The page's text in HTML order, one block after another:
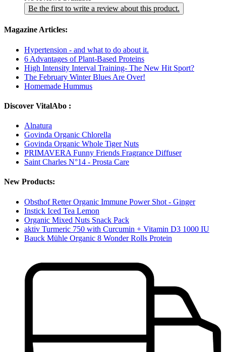
Be the first to write a review about this product.
Magazine Articles:
Hypertension - and what to do about it.
6 Advantages of Plant-Based Proteins
High Intensity Interval Training- The New Hit Sport?
The February Winter Blues Are Over!
Homemade Hummus
Discover VitalAbo :
Alnatura
Govinda Organic Chlorella
Govinda Organic Whole Tiger Nuts
PRIMAVERA Funny Friends Fragrance Diffuser
Saint Charles N°14 - Prosta Care
New Products:
Obsthof Retter Organic Immune Power Shot - Ginger
Instick Iced Tea Lemon
Organic Mixed Nuts Snack Pack
aktiv Turmeric 750 with Curcumin + Vitamin D3 1000 IU
Bauck Mühle Organic 8 Wonder Rolls Protein